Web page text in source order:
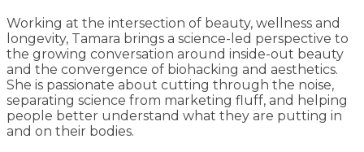
Working at the intersection of beauty, wellness and
longevity, Tamara brings a science-led perspective to
the growing conversation around inside-out beauty
and the convergence of biohacking and aesthetics.
She is passionate about cutting through the noise,
separating science from marketing fluff, and helping
people better understand what they are putting in
and on their bodies.